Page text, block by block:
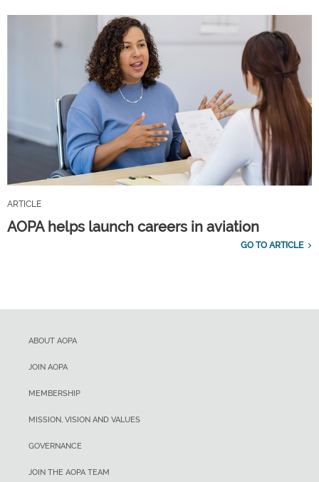
ARTICLE
AOPA helps launch careers in aviation
GO TO ARTICLE
ABOUT AOPA
JOIN AOPA
MEMBERSHIP
MISSION, VISION AND VALUES
GOVERNANCE
JOIN THE AOPA TEAM